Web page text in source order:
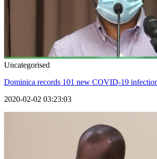
Uncategorised
Dominica records 101 new COVID-19
2020-02-02 03:23:03